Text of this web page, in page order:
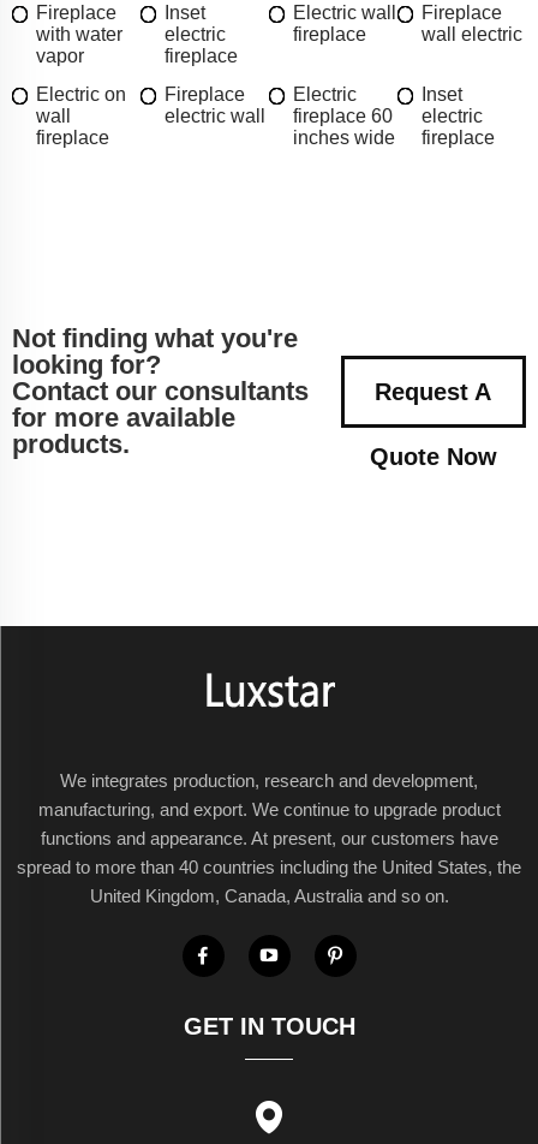
Fireplace
with water
vapor
Inset
electric
fireplace
Electric wall
fireplace
Fireplace
wall electric
Electric on
wall
fireplace
Fireplace
electric wall
Electric
fireplace 60
inches wide
Inset
electric
fireplace
Not finding what you're
looking for?
Contact our consultants
for more available
products.
Request A
Quote Now
We integrates production, research and development,
manufacturing, and export. We continue to upgrade product
functions and appearance. At present, our customers have
spread to more than 40 countries including the United States, the
United Kingdom, Canada, Australia and so on.
GET IN TOUCH